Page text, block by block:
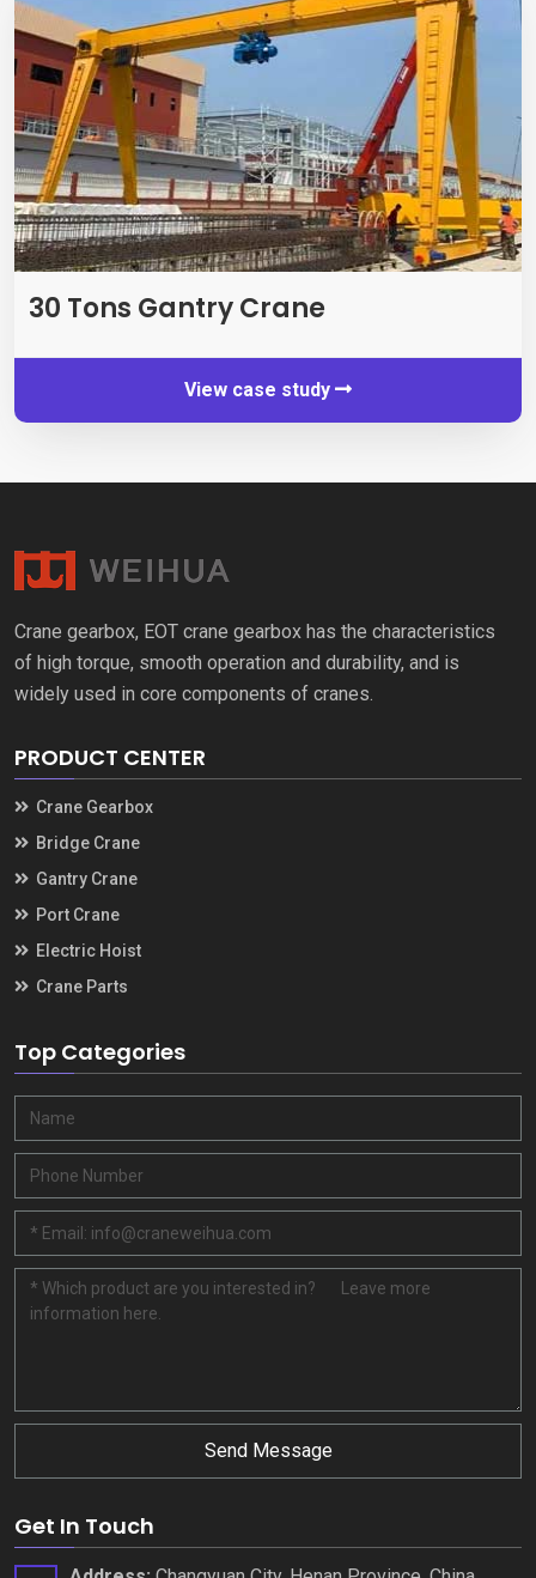
30 Tons Gantry Crane
View case study
Crane gearbox, EOT crane gearbox has the characteristics
of high torque, smooth operation and durability, and is
widely used in core components of cranes.
PRODUCT CENTER
Crane Gearbox
Bridge Crane
Gantry Crane
Port Crane
Electric Hoist
Crane Parts
Top Categories
Send Message
Get In Touch